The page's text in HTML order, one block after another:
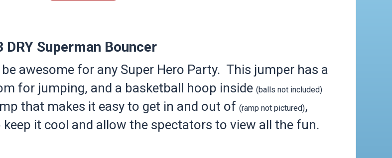
DRY Superman Bouncer
awesome for any Super Hero Party. This jumper has a
for jumping, and a basketball hoop inside (balls not included)
that makes it easy to get in and out of (ramp not pictured),
it cool and allow the spectators to view all the fun.